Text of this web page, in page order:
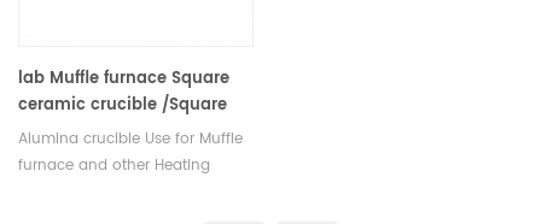
lab Muffle furnace Square
ceramic crucible /Square
alumina sample pans
Alumina crucible Use for Muffle
furnace and other Heating